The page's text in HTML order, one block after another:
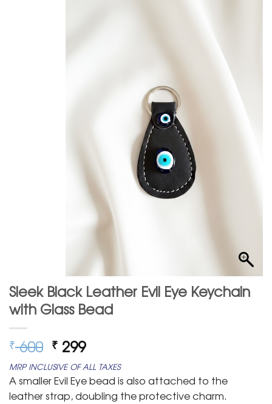
Sleek Black Leather Evil Eye Keychain
with Glass Bead
₹600 Original
price
was:
₹ 600.
₹ 299Current
price
is:
₹ 299.
MRP INCLUSIVE OF ALL TAXES
A smaller Evil Eye bead is also attached to the
leather strap, doubling the protective charm.